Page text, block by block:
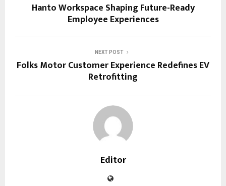
Hanto Workspace Shaping Future-Ready
Employee Experiences
NEXT POST
Folks Motor Customer Experience Redefines EV
Retrofitting
Editor